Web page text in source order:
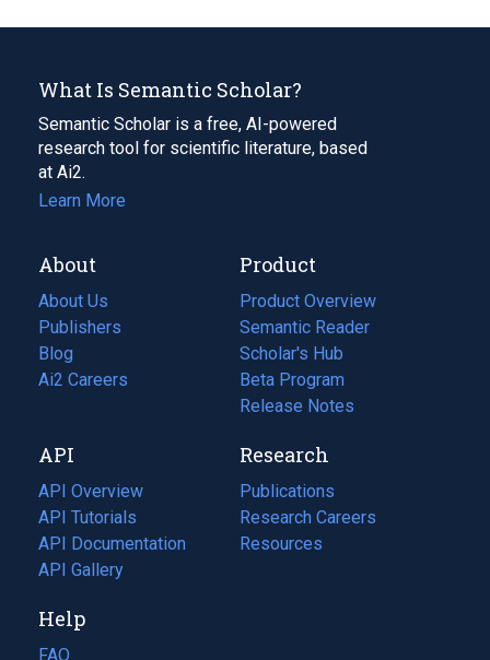
What Is Semantic Scholar?
Semantic Scholar is a free, AI-powered
research tool for scientific literature, based
at Ai2.
Learn More
About
About Us
Publishers
Blog
(opens
in
tab)
Ai2 Careers
(opens
new
tab)
Product
Product Overview
Semantic Reader
Scholar's Hub
Beta Program
Release Notes
API
API Overview
API Tutorials
API Documentation
(opens
in
new
tab)
API Gallery
Research
Publications
(opens
in
a
Research Careers
(opens
in
Resources
(opens
Help
FAQ